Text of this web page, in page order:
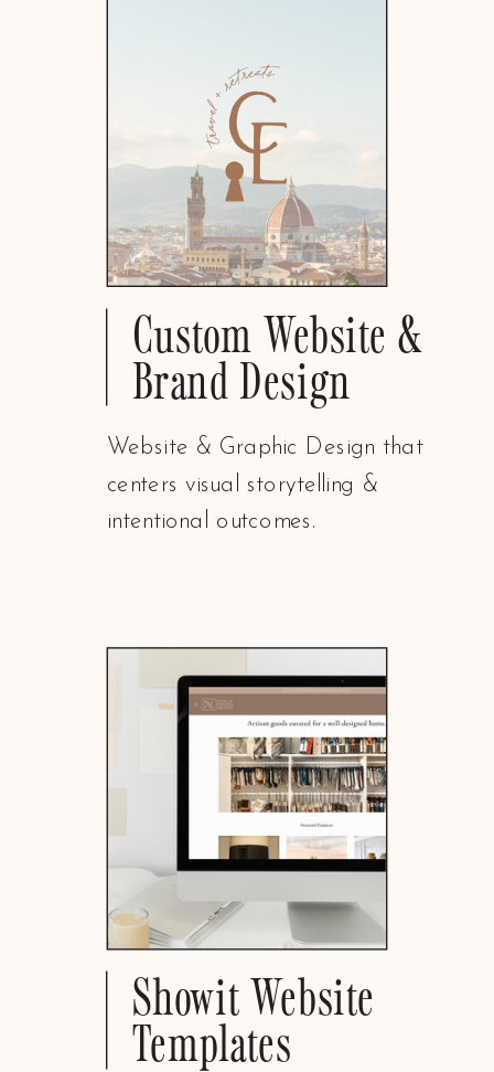
Showit Website
Templates
Website & Graphic Design that
centers visual storytelling &
intentional outcomes.
Custom Website &
Brand Design